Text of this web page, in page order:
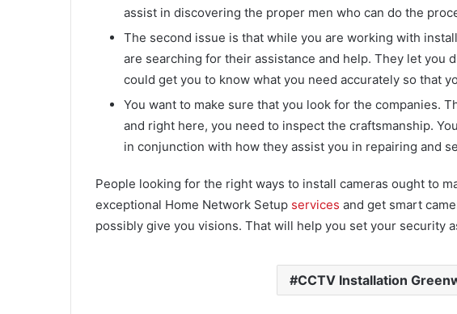
assist in discovering the proper men who can do the
The second issue is that while you are working with
are searching for their assistance and help. They let you
could get you to know what you need accurately so that
You want to make sure that you look for the companies.
and right here, you need to inspect the craftsmanship.
in conjunction with how they assist you in repairing and
People looking for the right ways to install cameras ought to
exceptional Home Network Setup services and get smart
possibly give you visions. That will help you set your security
CCTV Installation